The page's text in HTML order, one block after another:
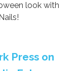
look with
Press on